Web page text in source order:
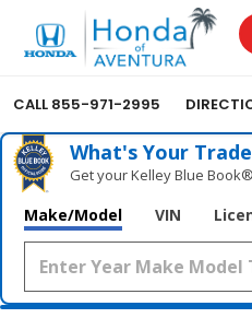
CALL 855-971-2995
What's Your
Get your Kelley Blue
Make/Model VIN